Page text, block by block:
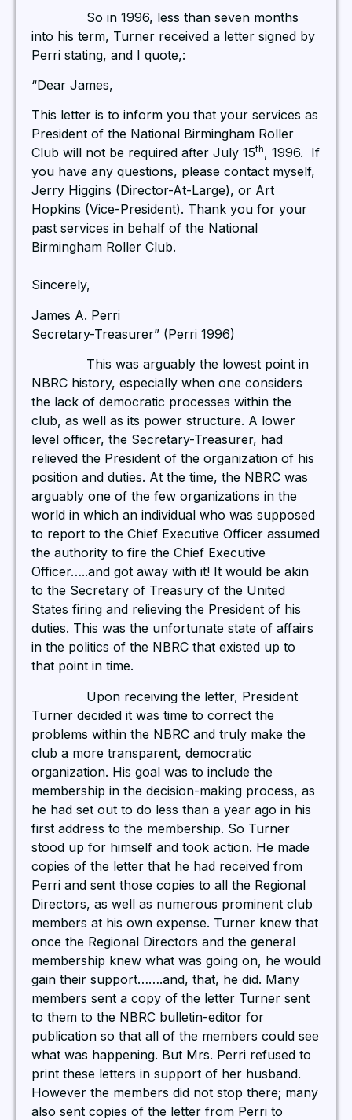
So in 1996, less than seven months
into his term, Turner received a letter signed by
Perri stating, and I quote,:
“Dear James,
This letter is to inform you that your services as
President of the National Birmingham Roller
Club will not be required after July 15th, 1996. If
you have any questions, please contact myself,
Jerry Higgins (Director-At-Large), or Art
Hopkins (Vice-President). Thank you for your
past services in behalf of the National
Birmingham Roller Club.
Sincerely,
James A. Perri
Secretary-Treasurer” (Perri 1996)
This was arguably the lowest point in
NBRC history, especially when one considers
the lack of democratic processes within the
club, as well as its power structure. A lower
level officer, the Secretary-Treasurer, had
relieved the President of the organization of his
position and duties. At the time, the NBRC was
arguably one of the few organizations in the
world in which an individual who was supposed
to report to the Chief Executive Officer assumed
the authority to fire the Chief Executive
Officer…..and got away with it! It would be akin
to the Secretary of Treasury of the United
States firing and relieving the President of his
duties. This was the unfortunate state of affairs
in the politics of the NBRC that existed up to
that point in time.
Upon receiving the letter, President
Turner decided it was time to correct the
problems within the NBRC and truly make the
club a more transparent, democratic
organization. His goal was to include the
membership in the decision-making process, as
he had set out to do less than a year ago in his
first address to the membership. So Turner
stood up for himself and took action. He made
copies of the letter that he had received from
Perri and sent those copies to all the Regional
Directors, as well as numerous prominent club
members at his own expense. Turner knew that
once the Regional Directors and the general
membership knew what was going on, he would
gain their support…….and, that, he did. Many
members sent a copy of the letter Turner sent
to them to the NBRC bulletin-editor for
publication so that all of the members could see
what was happening. But Mrs. Perri refused to
print these letters in support of her husband.
However the members did not stop there; many
also sent copies of the letter from Perri to